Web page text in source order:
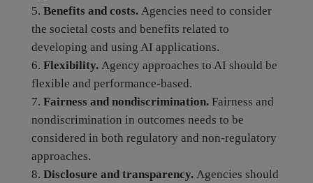
Benefits and costs. Agencies need to consider
the societal costs and benefits related to
developing and using AI applications.
Flexibility. Agency approaches to AI should be
flexible and performance-based.
Fairness and nondiscrimination. Fairness and
nondiscrimination in outcomes needs to be
considered in both regulatory and non-regulatory
approaches.
Disclosure and transparency. Agencies should